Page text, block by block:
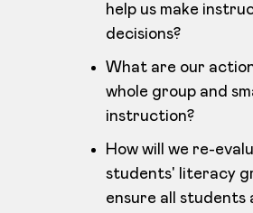
help us make
decisions?
What are our
whole group and
instruction?
How will we re-
students' literacy
ensure all students